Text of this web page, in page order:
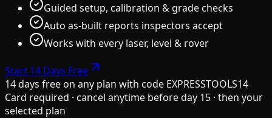
Guided setup, calibration & grade checks
Auto as-built reports inspectors accept
Works with every laser, level & rover
Start 14 Days Free
14 days free on any plan with code EXPRESSTOOLS14
Card required · cancel anytime before day 15 · then your
selected plan